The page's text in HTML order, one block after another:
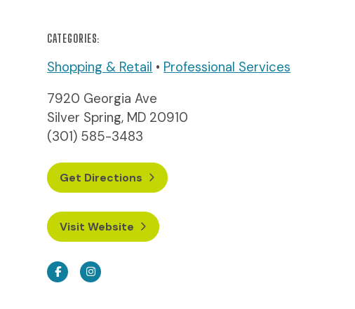
CATEGORIES:
Shopping & Retail • Professional Services
7920 Georgia Ave
Silver Spring, MD 20910
(301) 585-3483
Get Directions
Visit Website
FacebookInstagram